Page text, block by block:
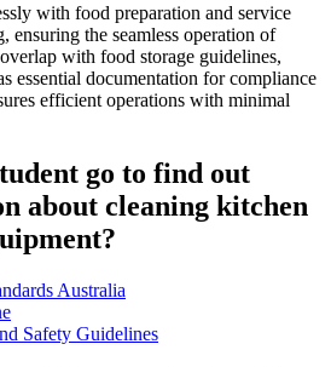
with food preparation and service
ensuring the seamless operation of
with food storage guidelines,
essential documentation for compliance
efficient operations with minimal
go to find out
about cleaning kitchen
Australia
Safety Guidelines